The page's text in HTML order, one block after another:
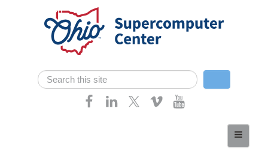
Skip navigation
Search form
Search